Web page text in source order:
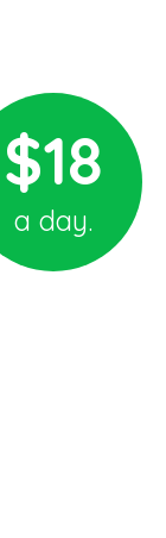
$18
a day.